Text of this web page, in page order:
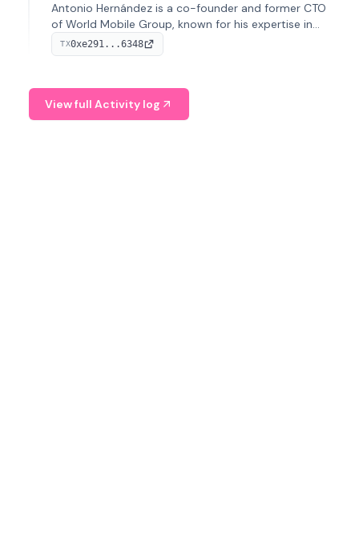
Antonio Hernández is a co-founder and former CTO
of World Mobile Group, known for his expertise in
blockchain integration within telecommunications.
TX0xe291...6348
View full Activity log